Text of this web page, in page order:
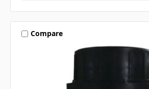
Compare